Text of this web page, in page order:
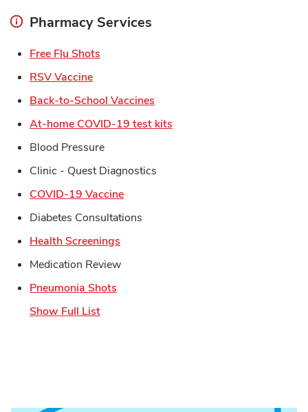
Pharmacy Services
Free Flu Shots
RSV VaccineLink Opens in New Tab
Back-to-School Vaccines
At-home COVID-19 test kits
Blood Pressure
Clinic - Quest Diagnostics
COVID-19 VaccineLink Opens in New Tab
Diabetes Consultations
Health Screenings
Medication Review
Pneumonia Shots
Show Full List